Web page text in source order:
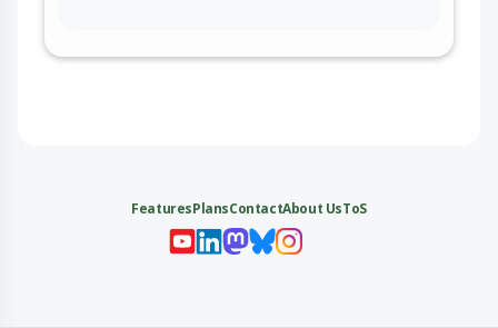
FeaturesPlansContactAbout UsToS